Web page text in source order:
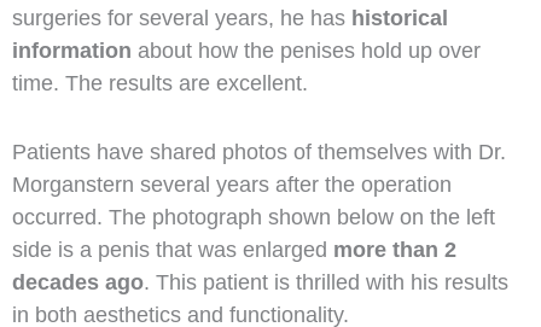
surgeries for several years, he has historical
information about how the penises hold up over
time. The results are excellent.
Patients have shared photos of themselves with Dr.
Morganstern several years after the operation
occurred. The photograph shown below on the left
side is a penis that was enlarged more than 2
decades ago. This patient is thrilled with his results
in both aesthetics and functionality.